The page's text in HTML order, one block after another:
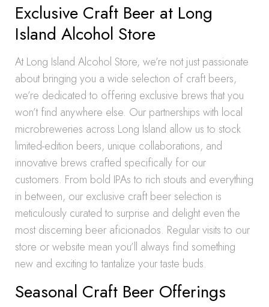
Exclusive Craft Beer at Long
Island Alcohol Store
At Long Island Alcohol Store, we’re not just passionate
about bringing you a wide selection of craft beers,
we’re dedicated to offering exclusive brews that you
won’t find anywhere else. Our partnerships with local
microbreweries across Long Island allow us to stock
limited-edition beers, unique collaborations, and
innovative brews crafted specifically for our
customers. From bold IPAs to rich stouts and everything
in between, our exclusive craft beer selection is
meticulously curated to surprise and delight even the
most discerning beer aficionados. Regular visits to our
store or website mean you’ll always find something
new and exciting to tantalize your taste buds.
Seasonal Craft Beer Offerings